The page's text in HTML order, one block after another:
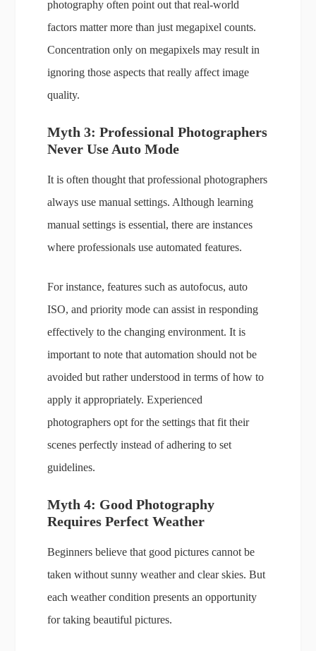
photography often point out that real-world
factors matter more than just megapixel counts.
Concentration only on megapixels may result in
ignoring those aspects that really affect image
quality.
Myth 3: Professional Photographers
Never Use Auto Mode
It is often thought that professional photographers
always use manual settings. Although learning
manual settings is essential, there are instances
where professionals use automated features.
For instance, features such as autofocus, auto
ISO, and priority mode can assist in responding
effectively to the changing environment. It is
important to note that automation should not be
avoided but rather understood in terms of how to
apply it appropriately. Experienced
photographers opt for the settings that fit their
scenes perfectly instead of adhering to set
guidelines.
Myth 4: Good Photography
Requires Perfect Weather
Beginners believe that good pictures cannot be
taken without sunny weather and clear skies. But
each weather condition presents an opportunity
for taking beautiful pictures.